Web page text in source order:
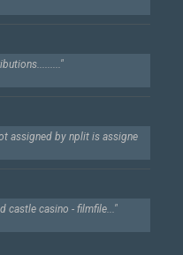
assigned by nplit is assigne
castle casino - filmfile..."